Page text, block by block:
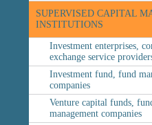
SUPERVISED CAPITAL
INSTITUTIONS
Investment enterprises,
exchange service
Investment fund, fund
companies
Venture capital funds,
management companies